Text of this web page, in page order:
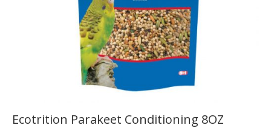
Ecotrition Parakeet Conditioning 8OZ